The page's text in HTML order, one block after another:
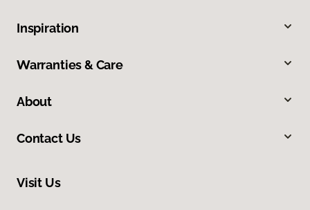
Inspiration
Warranties & Care
About
Contact Us
Visit Us